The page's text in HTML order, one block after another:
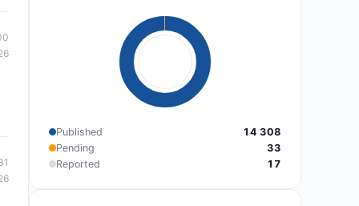
Published
14 308
Pending
33
Reported
17